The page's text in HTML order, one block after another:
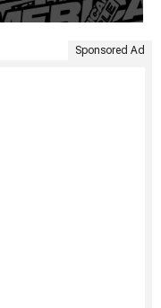
Sponsored Ad